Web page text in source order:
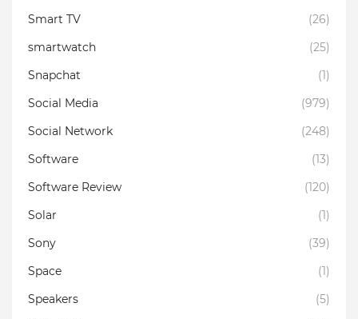
Smart TV
(26)
smartwatch
(25)
Snapchat
(1)
Social Media
(979)
Social Network
(248)
Software
(13)
Software Review
(120)
Solar
(1)
Sony
(39)
Space
(1)
Speakers
(5)